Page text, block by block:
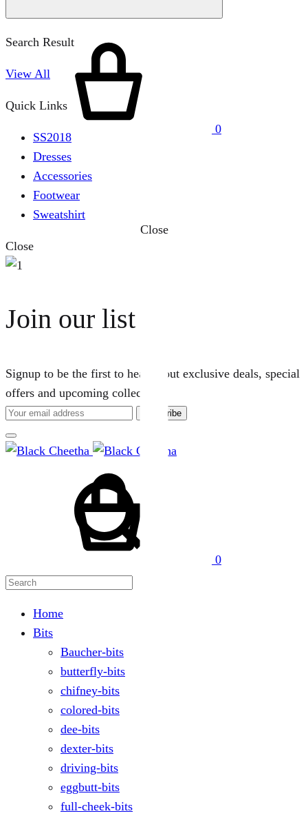
0
Search Result
View All
Quick Links
SS2018
Dresses
Accessories
Footwear
Sweatshirt
Close
Join our list
Signup to be the first to hear about exclusive deals, special
offers and upcoming collections
0
Home
Bits
Baucher-bits
butterfly-bits
chifney-bits
colored-bits
dee-bits
dexter-bits
driving-bits
eggbutt-bits
full-cheek-bits
Close